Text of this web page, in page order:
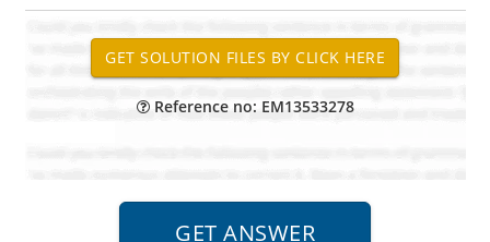
Reference no: EM13533278